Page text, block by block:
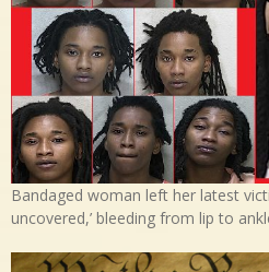
Bandaged woman left her latest
uncovered,’ bleeding from lip to